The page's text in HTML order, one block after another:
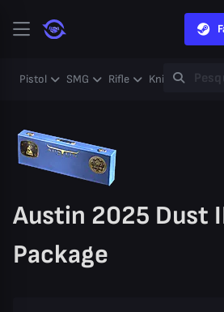
Pistol SMG Rifle Knife
Austin 2025 Dust
Package